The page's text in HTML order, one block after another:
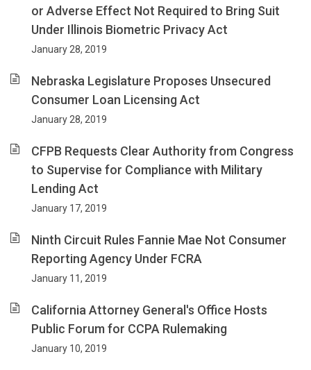
or Adverse Effect Not Required to Bring Suit
Under Illinois Biometric Privacy Act
January 28, 2019
Nebraska Legislature Proposes Unsecured
Consumer Loan Licensing Act
January 28, 2019
CFPB Requests Clear Authority from Congress
to Supervise for Compliance with Military
Lending Act
January 17, 2019
Ninth Circuit Rules Fannie Mae Not Consumer
Reporting Agency Under FCRA
January 11, 2019
California Attorney General's Office Hosts
Public Forum for CCPA Rulemaking
January 10, 2019